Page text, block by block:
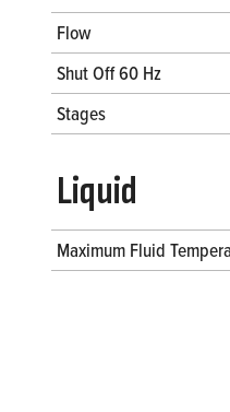
Flow
Shut Off 60 Hz
Stages
Liquid
Maximum Fluid